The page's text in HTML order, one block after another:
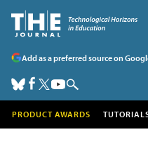
Add as a preferred source on
PRODUCT AWARDS